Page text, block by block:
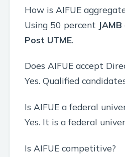
How is AIFUE
Using 50 percent JAMB
Post UTME.
Does AIFUE accept
Yes. Qualified
Is AIFUE a federal
Yes. It is a federal
Is AIFUE competitive?